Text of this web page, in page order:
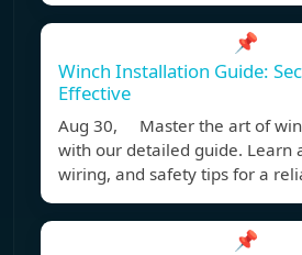
📌
Winch Installation Guide:
Effective
Aug 30, Master the art of
with our detailed guide. Learn
wiring, and safety tips for a
📌